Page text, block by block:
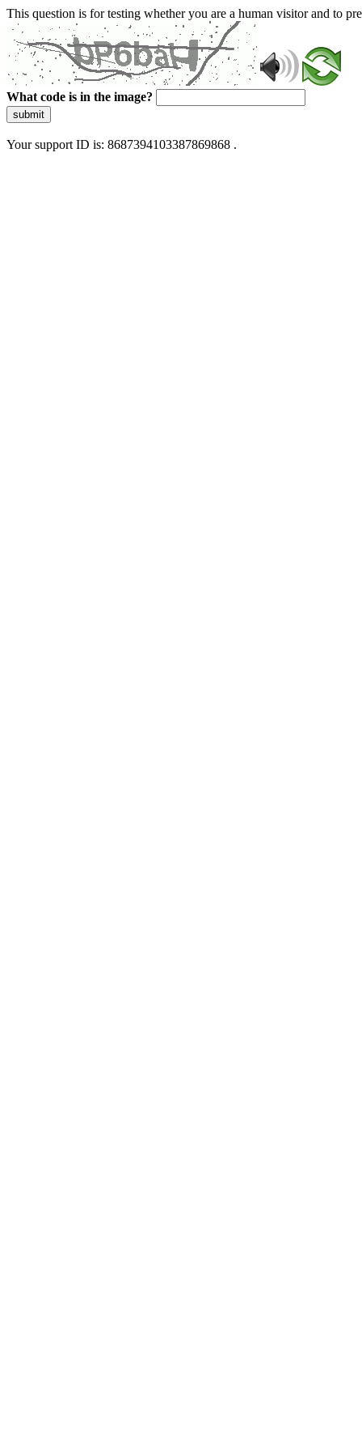
This question is for testing whether you are a human visitor and to
What code is in the image?
submit
Your support ID is: 8687394103387869868 .